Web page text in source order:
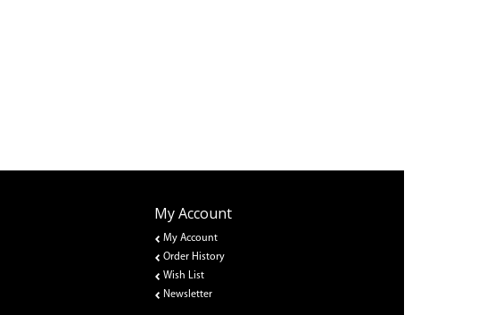
My Account
My Account
Order History
Wish List
Newsletter